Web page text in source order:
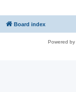
Board index
Powered by